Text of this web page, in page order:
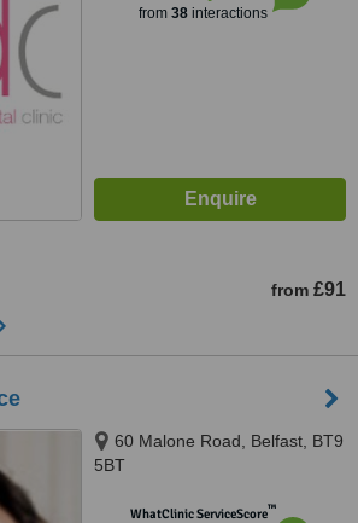
from 38interactions
from £91
60 Malone Road, Belfast, BT9
5BT
WhatClinic ServiceScore™